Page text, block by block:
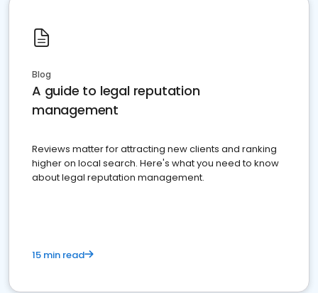
Blog
A guide to legal reputation
management
Reviews matter for attracting new clients and ranking
higher on local search. Here's what you need to know
about legal reputation management.
15 min read